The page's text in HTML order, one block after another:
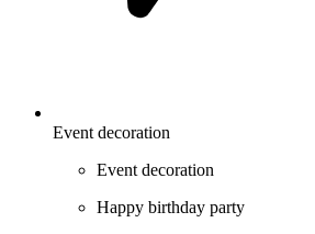
Event decoration
Event decoration
Happy birthday party